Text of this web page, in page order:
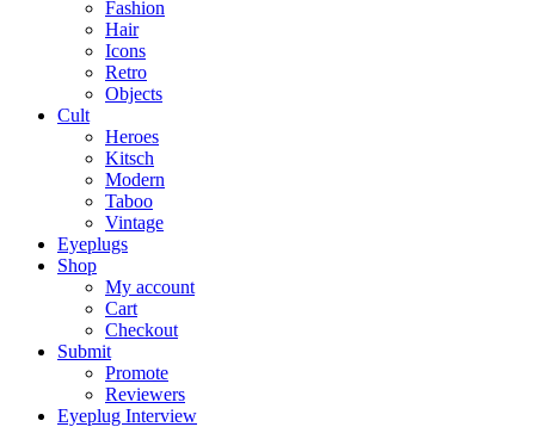
Fashion
Hair
Icons
Retro
Objects
Cult
Heroes
Kitsch
Modern
Taboo
Vintage
Eyeplugs
Shop
My account
Cart
Checkout
Submit
Promote
Reviewers
Eyeplug Interview